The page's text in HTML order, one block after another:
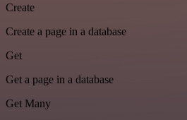
Create
Create a page in a database
Get
Get a page in a database
Get Many